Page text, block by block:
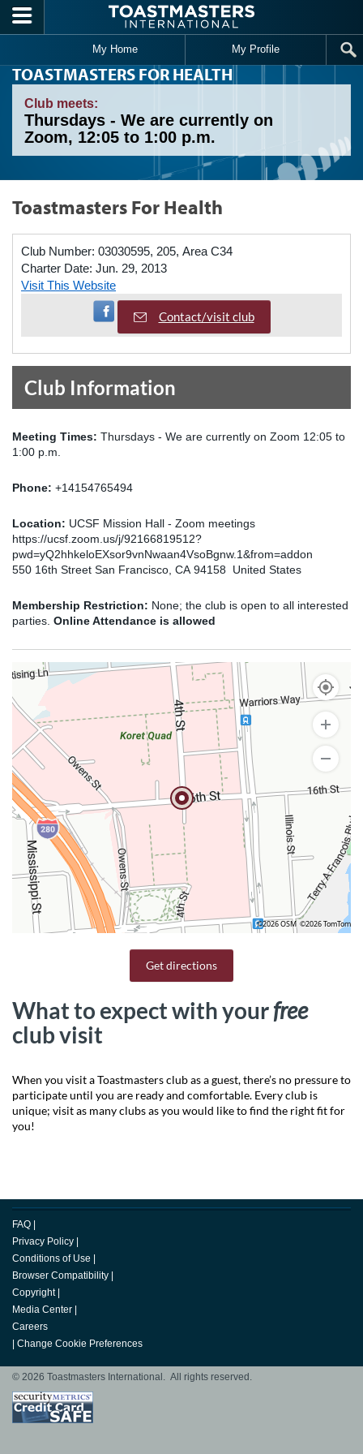
Skip to main content
My Home My Profile
TOASTMASTERS FOR HEALTH
Club meets:
Thursdays - We are currently on
Zoom, 12:05 to 1:00 p.m.
Toastmasters For Health
Club Number: 03030595, 205, Area C34
Charter Date: Jun. 29, 2013
Visit This Website
Visit Facebook Page
Contact/visit club
Club Information
Meeting Times: Thursdays - We are currently on Zoom 12:05 to
1:00 p.m.
Phone: +14154765494
Location: UCSF Mission Hall - Zoom meetings
https://ucsf.zoom.us/j/92166819512?
pwd=yQ2hhkeloEXsor9vnNwaan4VsoBgnw.1&from=addon
550 16th Street San Francisco, CA 94158 United States
Membership Restriction: None; the club is open to all interested
parties. Online Attendance is allowed
©2026 OSM ©2026 TomTom
Get directions
What to expect with yourfree
club visit
When you visit a Toastmasters club as a guest, there’s no pressure to
participate until you are ready and comfortable. Every club is
unique; visit as many clubs as you would like to find the right fit for
you!
FAQ
Privacy Policy
Conditions of Use
Browser Compatibility
Copyright
Media Center
Careers
Change Cookie Preferences
© 2026 Toastmasters International. All rights reserved.